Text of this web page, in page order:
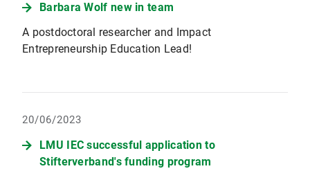
Barbara Wolf new in team
A postdoctoral researcher and Impact
Entrepreneurship Education Lead!
20/06/2023
LMU IEC successful application to
Stifterverband's funding program